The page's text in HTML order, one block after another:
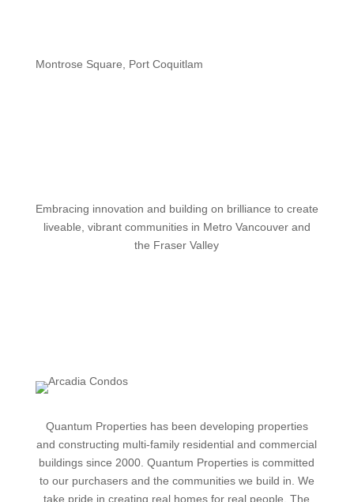
Montrose Square, Port Coquitlam
Embracing innovation and building on brilliance to create
liveable, vibrant communities in Metro Vancouver and
the Fraser Valley
Quantum Properties has been developing properties
and constructing multi-family residential and commercial
buildings since 2000. Quantum Properties is committed
to our purchasers and the communities we build in. We
take pride in creating real homes for real people. The